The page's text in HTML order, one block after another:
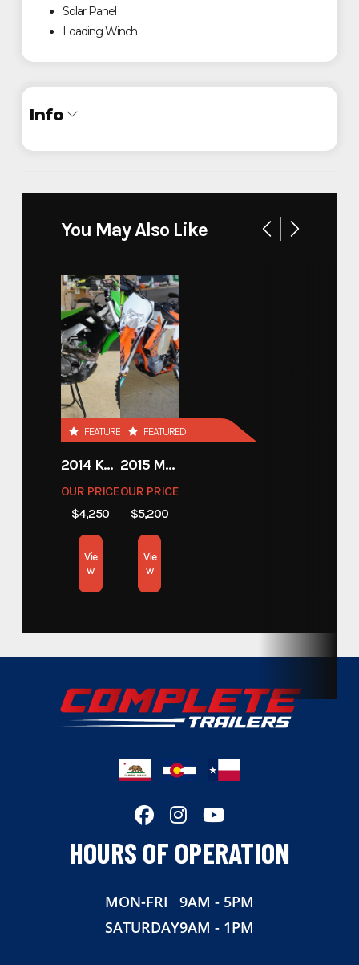
Solar Panel
Loading Winch
Info
Model
Category
Subcategory
Dry Weight
Length
You May Also Like
FEATURED
2014 KAWASAKI 450
OUR PRICE
$4,250
Vie
w
FEATURED
2015 MOTORCYCLE 500 EXC
OUR PRICE
$5,200
Vie
w
HOURS OF OPERATION
MON-FRI
9AM - 5PM
SATURDAY9AM - 1PM